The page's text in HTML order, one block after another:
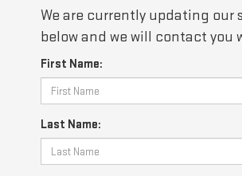
We are currently updating
below and we will contact you
First Name:
Last Name: